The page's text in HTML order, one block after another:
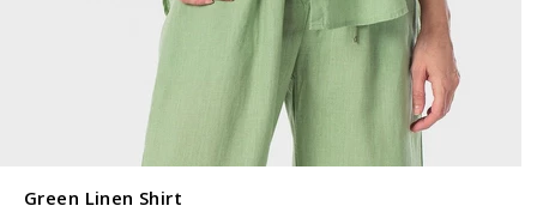
Green Linen Shirt